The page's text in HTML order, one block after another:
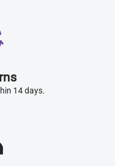
14 days.